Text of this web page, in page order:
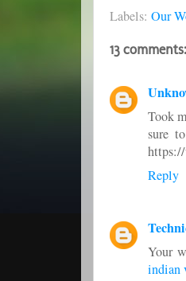
Labels: Our
13 comments:
Took
sure
Reply
Your
indian